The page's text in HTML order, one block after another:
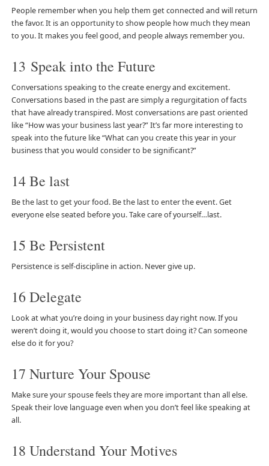
People remember when you help them get connected and will return
the favor. It is an opportunity to show people how much they mean
to you. It makes you feel good, and people always remember you.
13 Speak into the Future
Conversations speaking to the create energy and excitement.
Conversations based in the past are simply a regurgitation of facts
that have already transpired. Most conversations are past oriented
like “How was your business last year?” It’s far more interesting to
speak into the future like “What can you create this year in your
business that you would consider to be significant?”
14 Be last
Be the last to get your food. Be the last to enter the event. Get
everyone else seated before you. Take care of yourself…last.
15 Be Persistent
Persistence is self-discipline in action. Never give up.
16 Delegate
Look at what you’re doing in your business day right now. If you
weren’t doing it, would you choose to start doing it? Can someone
else do it for you?
17 Nurture Your Spouse
Make sure your spouse feels they are more important than all else.
Speak their love language even when you don’t feel like speaking at
all.
18 Understand Your Motives